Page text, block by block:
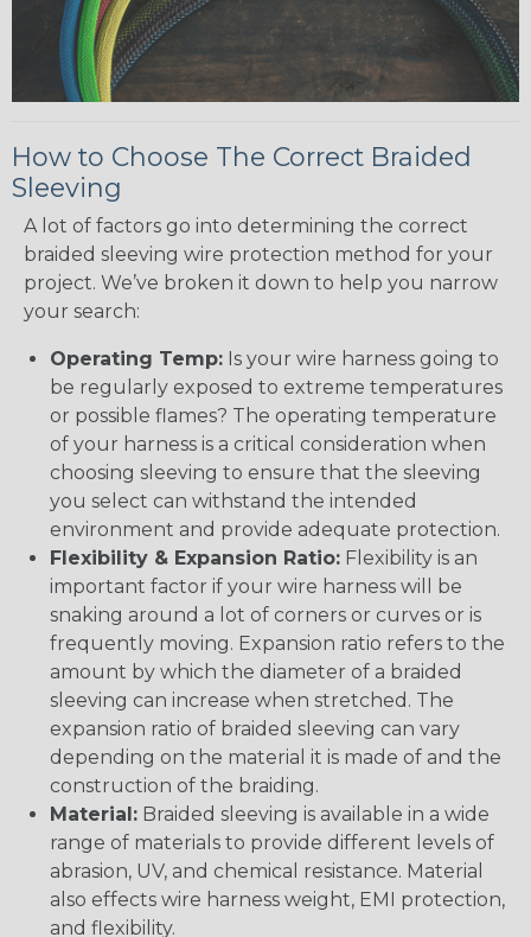
How to Choose The Correct Braided
Sleeving
A lot of factors go into determining the correct
braided sleeving wire protection method for your
project. We’ve broken it down to help you narrow
your search:
Operating Temp: Is your wire harness going to
be regularly exposed to extreme temperatures
or possible flames? The operating temperature
of your harness is a critical consideration when
choosing sleeving to ensure that the sleeving
you select can withstand the intended
environment and provide adequate protection.
Flexibility & Expansion Ratio: Flexibility is an
important factor if your wire harness will be
snaking around a lot of corners or curves or is
frequently moving. Expansion ratio refers to the
amount by which the diameter of a braided
sleeving can increase when stretched. The
expansion ratio of braided sleeving can vary
depending on the material it is made of and the
construction of the braiding.
Material: Braided sleeving is available in a wide
range of materials to provide different levels of
abrasion, UV, and chemical resistance. Material
also effects wire harness weight, EMI protection,
and flexibility.